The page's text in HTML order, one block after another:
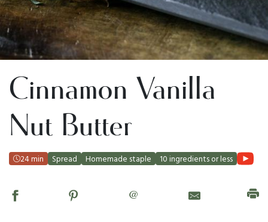
Cinnamon Vanilla
Nut Butter
24 min Spread Homemade staple 10 ingredients or less
@